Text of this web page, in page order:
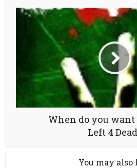
When do you
Left 4
You may also